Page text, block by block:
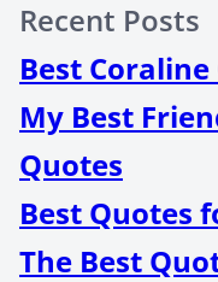
Recent Posts
Best
My Best
Quotes
Best Quotes
The Best